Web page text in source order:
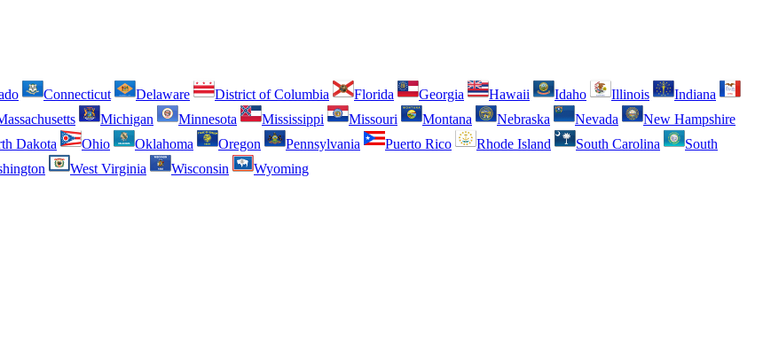
Connecticut Delaware District of Columbia Florida Georgia Hawaii Idaho Illinois
Indiana
Michigan Minnesota Mississippi Missouri Montana Nebraska Nevada
New Hampshire
Dakota Ohio Oklahoma Oregon Pennsylvania Puerto Rico Rhode Island South Carolina
South
West Virginia Wisconsin
Wyoming